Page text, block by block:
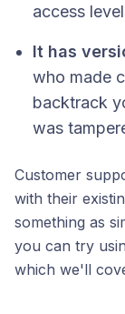
access
It has
who made
backtrack
was
Customer
with their
something as
you can try
which we'll